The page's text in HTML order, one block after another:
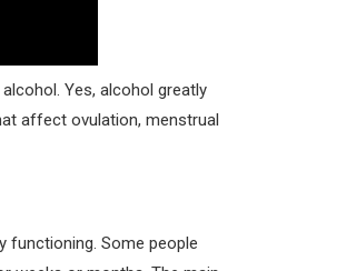
Yes, alcohol greatly
affect ovulation, menstrual
functioning. Some people